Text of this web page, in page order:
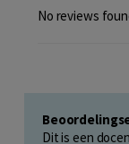
No reviews
Dit is een